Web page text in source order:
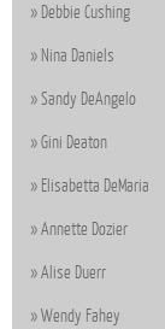
Debbie Cushing
Nina Daniels
Sandy DeAngelo
Gini Deaton
Elisabetta DeMaria
Annette Dozier
Alise Duerr
Wendy Fahey